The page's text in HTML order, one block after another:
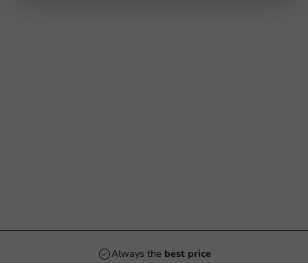
Always the best price